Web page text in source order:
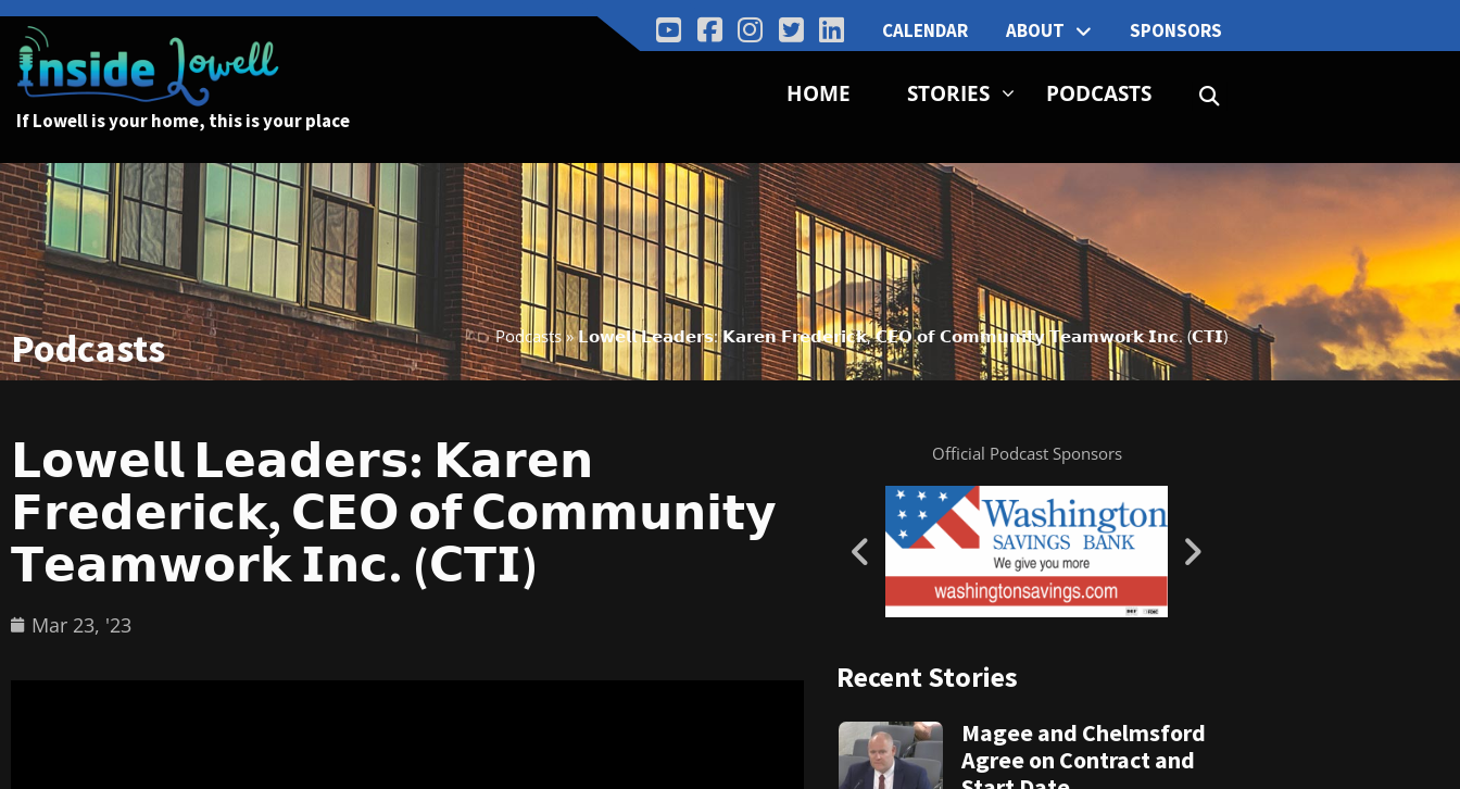
CALENDAR ABOUT SPONSORS
If Lowell is your home, this is your place
HOME STORIES PODCASTS
Podcasts Podcasts»𝗟𝗼𝘄𝗲𝗹𝗹 𝗟𝗲𝗮𝗱𝗲𝗿𝘀: 𝗞𝗮𝗿𝗲𝗻 𝗙𝗿𝗲𝗱𝗲𝗿𝗶𝗰𝗸, 𝗖𝗘𝗢 𝗼𝗳 𝗖𝗼𝗺𝗺𝘂𝗻𝗶𝘁𝘆 𝗧𝗲𝗮𝗺𝘄𝗼𝗿𝗸 𝗜𝗻𝗰. (𝗖𝗧𝗜)
𝗟𝗼𝘄𝗲𝗹𝗹 𝗟𝗲𝗮𝗱𝗲𝗿𝘀: 𝗞𝗮𝗿𝗲𝗻
𝗙𝗿𝗲𝗱𝗲𝗿𝗶𝗰𝗸, 𝗖𝗘𝗢 𝗼𝗳 𝗖𝗼𝗺𝗺𝘂𝗻𝗶𝘁𝘆
𝗧𝗲𝗮𝗺𝘄𝗼𝗿𝗸 𝗜𝗻𝗰. (𝗖𝗧𝗜)
Mar 23, '23
Official Podcast Sponsors
Recent Stories
Magee and Chelmsford
Agree on Contract and